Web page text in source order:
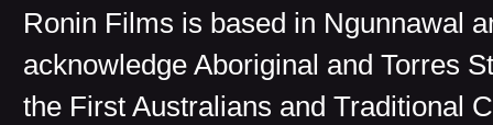
Ronin Films is based in Ngunnawal
acknowledge Aboriginal and Torres
the First Australians and Traditional